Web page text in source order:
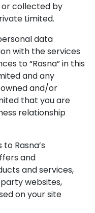
collected by
Limited.
data
with the services
to “Rasna” in this
and any
and/or
that you are
relationship
Rasna’s
and
and services,
websites,
on your site